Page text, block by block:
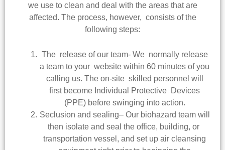
we use to clean and deal with the areas that are
affected. The process, however, consists of the
following steps:
The release of our team- We normally release
a team to your website within 60 minutes of you
calling us. The on-site skilled personnel will
first become Individual Protective Devices
(PPE) before swinging into action.
Seclusion and sealing– Our biohazard team will
then isolate and seal the office, building, or
transportation vessel, and set up air cleansing